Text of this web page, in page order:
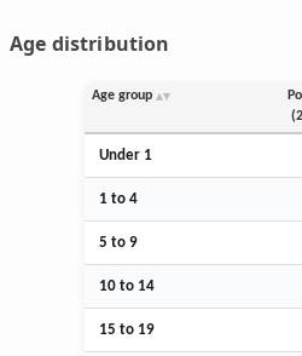
Age distribution
Age group
Under 1
1 to 4
5 to 9
10 to 14
15 to 19